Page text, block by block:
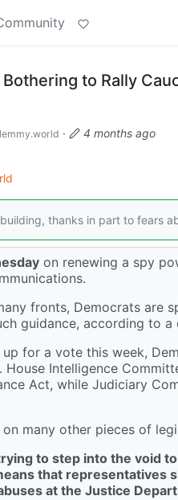
Bothering to Rally
·
4 months ago
thanks in part to fears
on renewing a spy
fronts, Democrats
guidance, according to
for a vote this week,
Intelligence
Act, while Judiciary
many other pieces of
to step into the void
that representatives
at the Justice